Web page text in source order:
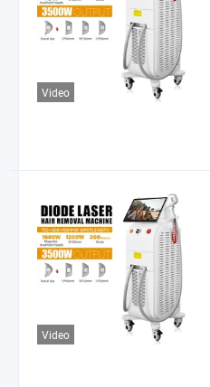
Video
Video